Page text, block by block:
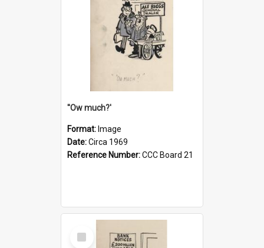
''Ow much?'
Format: Image
Date:Circa 1969
Reference Number:CCC Board 21
Select
Item